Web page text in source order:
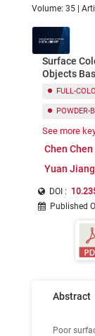
Volume: 35 |
Surface
Objects
FULL-
POWDER-
COLOR
See more
Chen Chen
Yuan
DOI :
Published
Abstract
Poor